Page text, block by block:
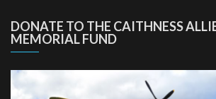
DONATE TO THE CAITHNESS
MEMORIAL FUND